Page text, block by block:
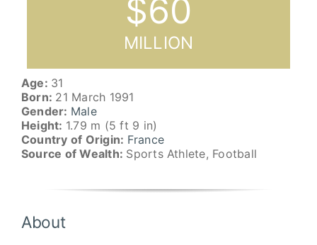
$60
MILLION
Age: 31
Born: 21 March 1991
Gender: Male
Height: 1.79 m (5 ft 9 in)
Country of Origin: France
Source of Wealth: Sports Athlete, Football
About